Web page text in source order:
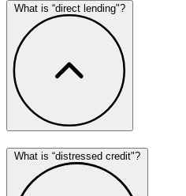
What is “direct lending"?
What is “distressed credit"?